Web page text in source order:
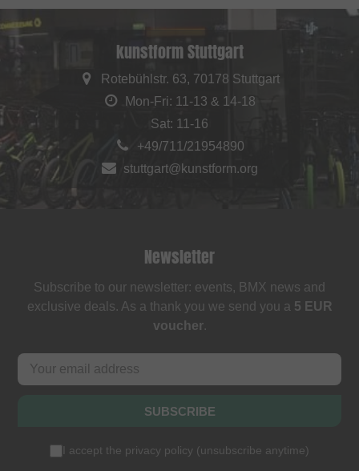
kunstform Stuttgart
Rotebühlstr. 63, 70178 Stuttgart
Mon-Fri: 11-13 & 14-18
Sat: 11-16
+49/711/21954890
stuttgart@kunstform.org
Newsletter
Subscribe to our newsletter: events, BMX news and
exclusive deals. As a thank you we send you a 5 EUR
voucher.
SUBSCRIBE
I accept the privacy policy (unsubscribe anytime)